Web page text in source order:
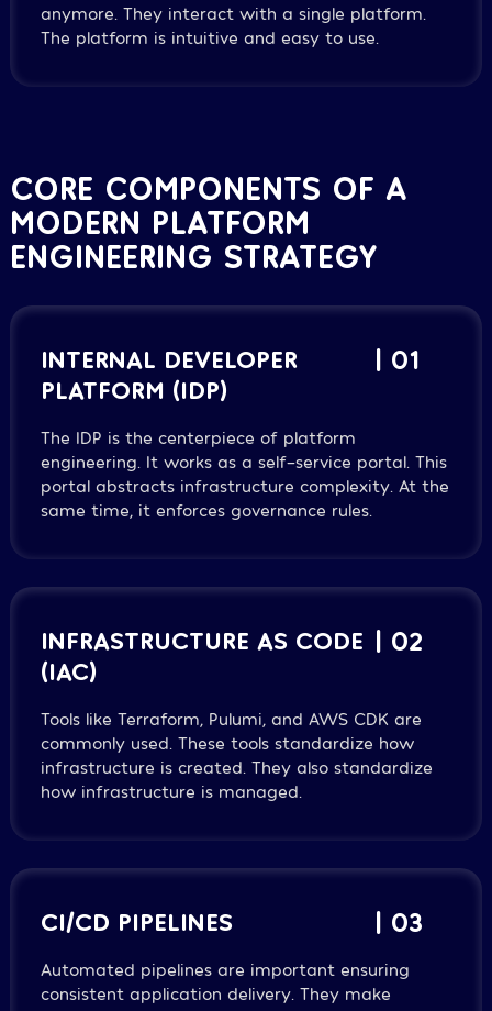
anymore. They interact with a single platform.
The platform is intuitive and easy to use.
CORE COMPONENTS OF A
MODERN PLATFORM
ENGINEERING STRATEGY
INTERNAL DEVELOPER
PLATFORM (IDP)
| 01
The IDP is the centerpiece of platform
engineering. It works as a self-service portal. This
portal abstracts infrastructure complexity. At the
same time, it enforces governance rules.
INFRASTRUCTURE AS CODE
(IAC)
| 02
Tools like Terraform, Pulumi, and AWS CDK are
commonly used. These tools standardize how
infrastructure is created. They also standardize
how infrastructure is managed.
CI/CD PIPELINES | 03
Automated pipelines are important ensuring
consistent application delivery. They make